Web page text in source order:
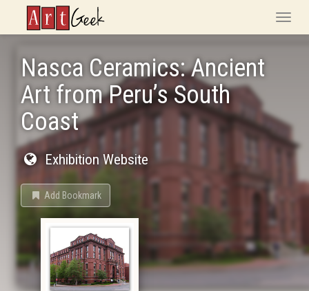
ArtGeek
Toggle
Nasca Ceramics: Ancient
Art from Peru’s South
Coast
Exhibition Website
Add Bookmark